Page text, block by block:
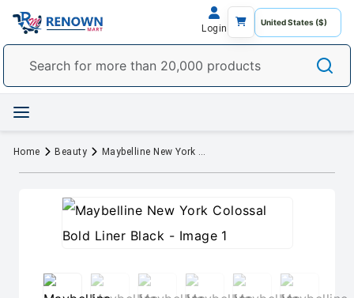
Login
Home Beauty Maybelline New York Colossal Bold Liner Black